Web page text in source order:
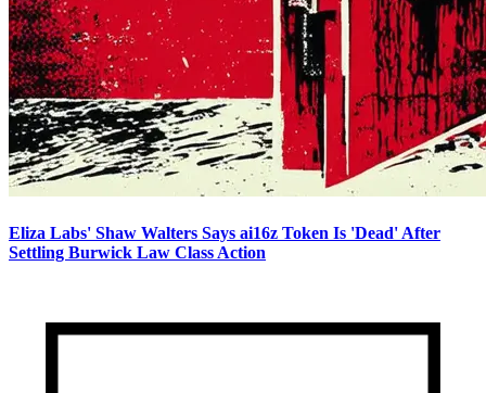
Eliza Labs' Shaw Walters Says ai16z Token Is 'Dead' After
Settling Burwick Law Class Action